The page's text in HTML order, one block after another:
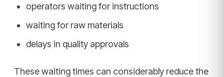
operators waiting for instructions
waiting for raw materials
delays in quality approvals
These waiting times can considerably reduce the